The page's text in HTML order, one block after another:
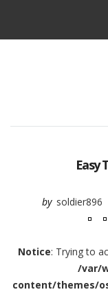
Easy
by soldier896
Notice: Trying to
/var/
content/themes/